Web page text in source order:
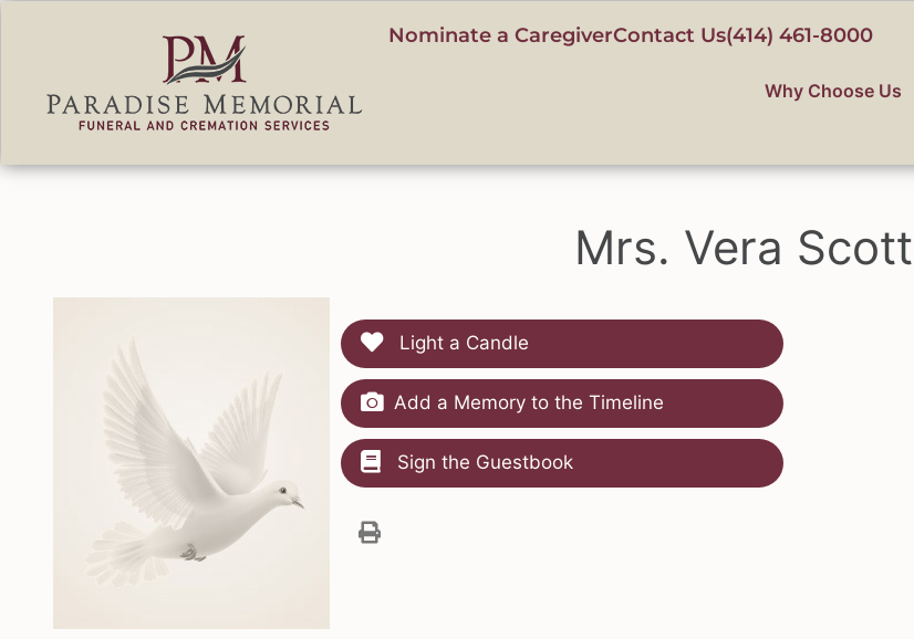
Nominate a CaregiverContact Us(414) 461-8000
Why Choose Us
Mrs. Vera Scott
Light a Candle
Add a Memory to the Timeline
Sign the Guestbook